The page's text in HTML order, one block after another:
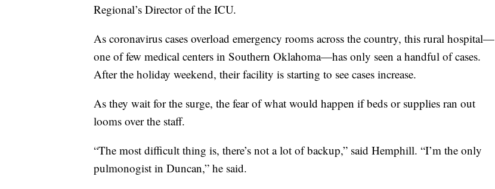
Regional’s Director of the ICU.
As coronavirus cases overload emergency rooms across the country, this rural hospital—
one of few medical centers in Southern Oklahoma—has only seen a handful of cases.
After the holiday weekend, their facility is starting to see cases increase.
As they wait for the surge, the fear of what would happen if beds or supplies ran out
looms over the staff.
“The most difficult thing is, there’s not a lot of backup,” said Hemphill. “I’m the only
pulmonogist in Duncan,” he said.